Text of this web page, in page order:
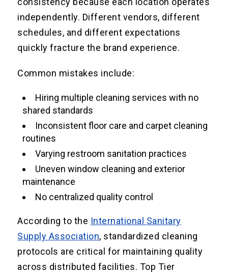
independently. Different vendors, different
schedules, and different expectations
quickly fracture the brand experience.
Common mistakes include:
Hiring multiple cleaning services with no
shared standards
Inconsistent floor care and carpet cleaning
routines
Varying restroom sanitation practices
Uneven window cleaning and exterior
maintenance
No centralized quality control
According to the International Sanitary
Supply Association, standardized cleaning
protocols are critical for maintaining quality
across distributed facilities. Top Tier